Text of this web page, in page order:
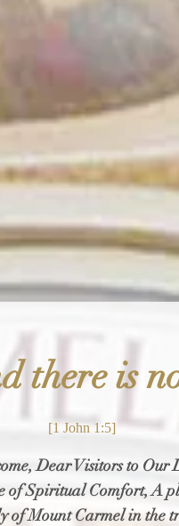
of Mount
St, New
10029
(212) 534-
there is
[1 John 1:5]
Dear Visitors to Our
of Spiritual Comfort, A
of Mount Carmel in the